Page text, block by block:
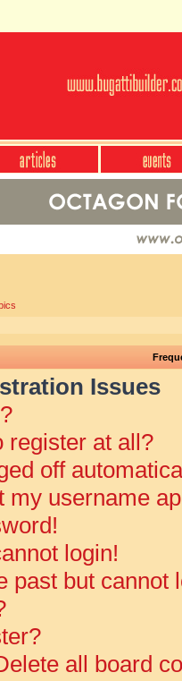
Issues
register at all?
off
my username
login!
past but cannot
all board